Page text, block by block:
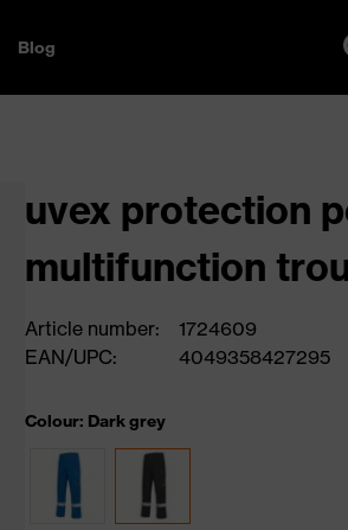
Blog
uvex protection
multifunction
Article number:
1724609
EAN/UPC:
4049358427295
Colour: Dark grey